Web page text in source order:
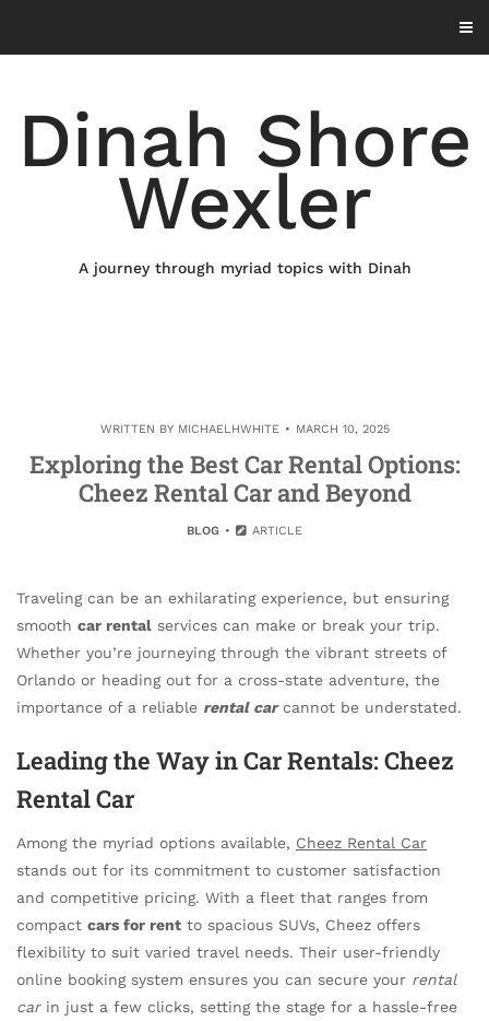
content
Dinah Shore
Wexler
A journey through myriad topics with Dinah
WRITTEN BY MICHAELHWHITE MARCH 10, 2025
Exploring the Best Car Rental Options:
Cheez Rental Car and Beyond
BLOG ARTICLE
Traveling can be an exhilarating experience, but ensuring
smooth car rental services can make or break your trip.
Whether you’re journeying through the vibrant streets of
Orlando or heading out for a cross-state adventure, the
importance of a reliable rental carcannot be understated.
Leading the Way in Car Rentals: Cheez
Rental Car
Among the myriad options available, Cheez Rental Car
stands out for its commitment to customer satisfaction
and competitive pricing. With a fleet that ranges from
compact cars for rent to spacious SUVs, Cheez offers
flexibility to suit varied travel needs. Their user-friendly
online booking system ensures you can secure your rental
carin just a few clicks, setting the stage for a hassle-free